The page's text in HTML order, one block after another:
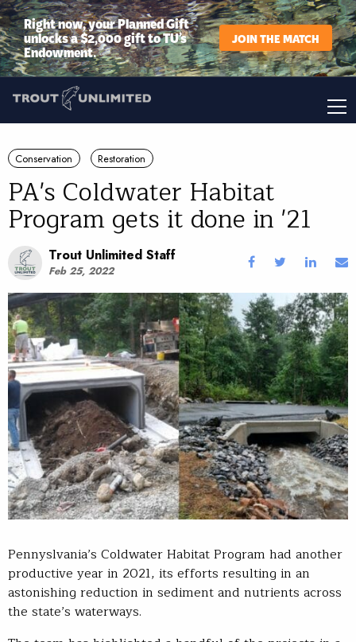
Right now, your Planned Gift
unlocks a $2,000 gift to TU’s
Endowment.
JOIN THE MATCH
Conservation Restoration
PA's Coldwater Habitat
Program gets it done in '21
Trout Unlimited Staff
Feb 25, 2022
Pennyslvania’s Coldwater Habitat Program had another
productive year in 2021, its efforts resulting in an
astonishing reduction in sediment and nutrients across
the state’s waterways.